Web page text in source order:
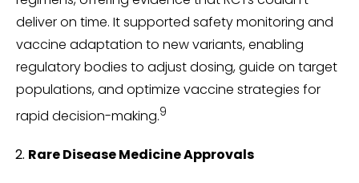
deliver on time. It supported safety monitoring and
vaccine adaptation to new variants, enabling
regulatory bodies to adjust dosing, guide on target
populations, and optimize vaccine strategies for
rapid decision-making.9
Rare Disease Medicine Approvals